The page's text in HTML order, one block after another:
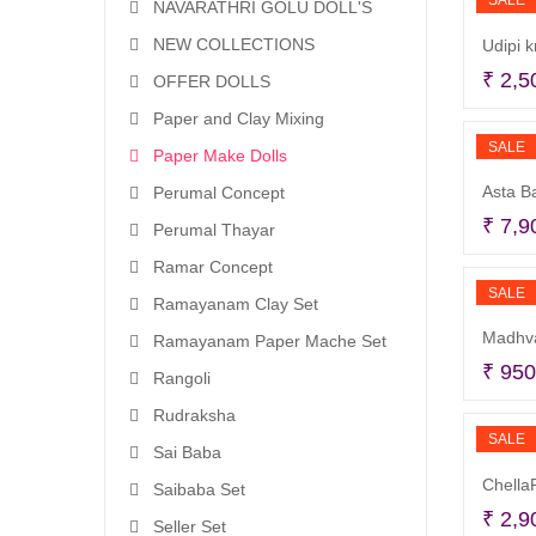
Udipi
₹
SALE
Asta
₹
SALE
₹
SALE
₹
NAVARATHRI GOLU DOLL'S
NEW COLLECTIONS
OFFER DOLLS
Paper and Clay Mixing
Paper Make Dolls
Perumal Concept
Perumal Thayar
Ramar Concept
Ramayanam Clay Set
Ramayanam Paper Mache Set
Rangoli
Rudraksha
Sai Baba
Saibaba Set
Seller Set